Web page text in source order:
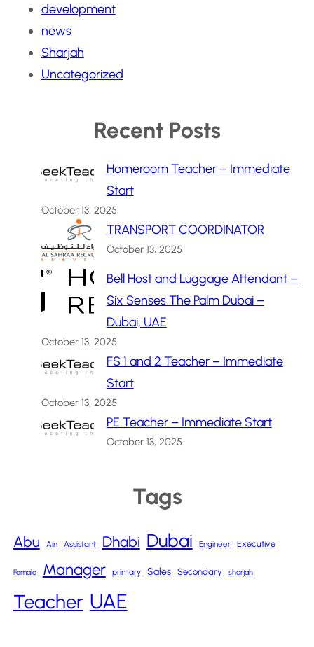
development
news
Sharjah
Uncategorized
Recent Posts
Homeroom Teacher – Immediate
Start
October 13, 2025
TRANSPORT COORDINATOR
October 13, 2025
Bell Host and Luggage Attendant –
Six Senses The Palm Dubai –
Dubai, UAE
October 13, 2025
FS 1 and 2 Teacher – Immediate
Start
October 13, 2025
PE Teacher – Immediate Start
October 13, 2025
Tags
Abu Ain Assistant Dhabi Dubai Engineer Executive
Female Manager primary Sales Secondary sharjah
Teacher UAE